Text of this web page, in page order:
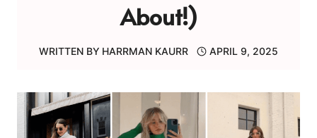
About!)
WRITTEN BY HARRMAN KAURR APRIL 9, 2025